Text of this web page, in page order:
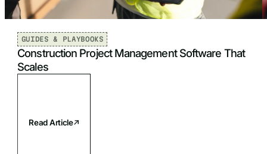
GUIDES & PLAYBOOKS
Construction Project Management Software That
Scales
Read Article